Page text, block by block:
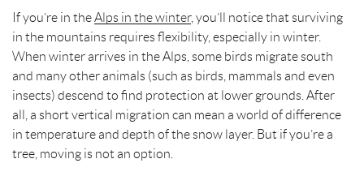
c
b
o
a
l
n
e
r
i
t
t
e
If you’re in theAlps in the winter, you’ll notice that surviving
in the mountains requires flexibility, especially in winter.
When winter arrives in the Alps, some birds migrate south
and many other animals (such as birds, mammals and even
insects) descend to find protection at lower grounds. After
all, a short vertical migration can mean a world of difference
in temperature and depth of the snow layer. But if you’re a
tree, moving is not an option.